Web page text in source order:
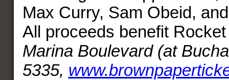
Max Curry, Sam Obeid,
All proceeds benefit
Marina Boulevard (at
5335,